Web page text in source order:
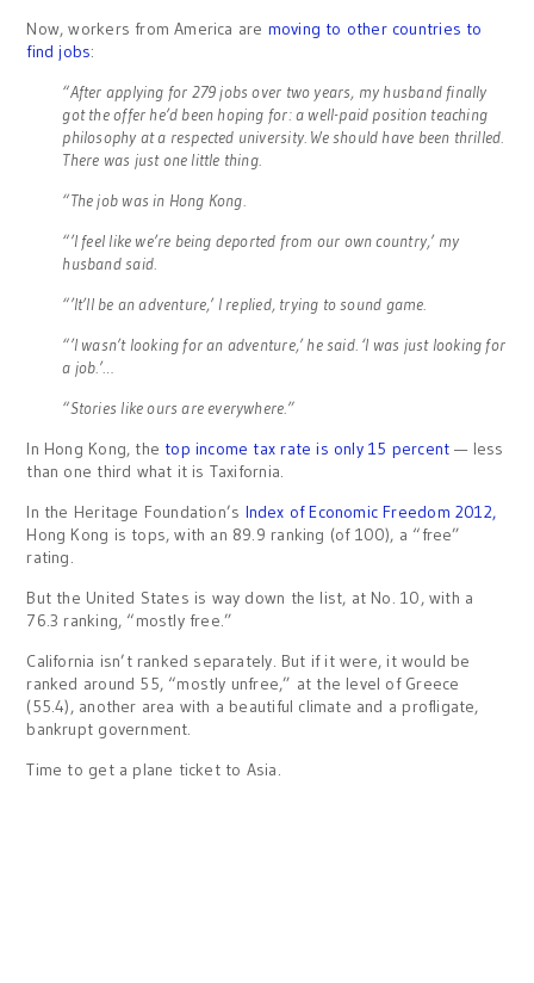
Now, workers from America are moving to other countries to
find jobs:
“After applying for 279 jobs over two years, my husband finally
got the offer he’d been hoping for: a well-paid position teaching
philosophy at a respected university. We should have been thrilled.
There was just one little thing.
“The job was in Hong Kong.
“’I feel like we’re being deported from our own country,’ my
husband said.
“’It’ll be an adventure,’ I replied, trying to sound game.
“’I wasn’t looking for an adventure,’ he said. ‘I was just looking for
a job.’…
“Stories like ours are everywhere.”
In Hong Kong, the top income tax rate is only 15 percent — less
than one third what it is Taxifornia.
In the Heritage Foundation’s Index of Economic Freedom 2012,
Hong Kong is tops, with an 89.9 ranking (of 100), a “free”
rating.
But the United States is way down the list, at No. 10, with a
76.3 ranking, “mostly free.”
California isn’t ranked separately. But if it were, it would be
ranked around 55, “mostly unfree,” at the level of Greece
(55.4), another area with a beautiful climate and a profligate,
bankrupt government.
Time to get a plane ticket to Asia.